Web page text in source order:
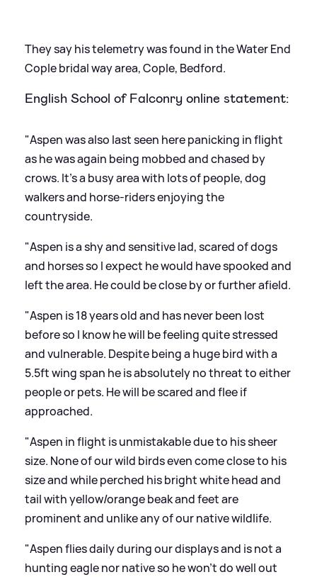
They say his telemetry was found in the Water End
Cople bridal way area, Cople, Bedford.
English School of Falconry online statement:
"Aspen was also last seen here panicking in flight
as he was again being mobbed and chased by
crows. It’s a busy area with lots of people, dog
walkers and horse-riders enjoying the
countryside.
"Aspen is a shy and sensitive lad, scared of dogs
and horses so I expect he would have spooked and
left the area. He could be close by or further afield.
"Aspen is 18 years old and has never been lost
before so I know he will be feeling quite stressed
and vulnerable. Despite being a huge bird with a
5.5ft wing span he is absolutely no threat to either
people or pets. He will be scared and flee if
approached.
"Aspen in flight is unmistakable due to his sheer
size. None of our wild birds even come close to his
size and while perched his bright white head and
tail with yellow/orange beak and feet are
prominent and unlike any of our native wildlife.
"Aspen flies daily during our displays and is not a
hunting eagle nor native so he won’t do well out